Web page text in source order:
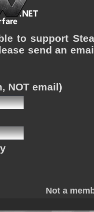
to support
send an
NOT email)
Not a